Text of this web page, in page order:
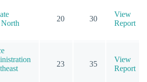
20 30
View
Report
23 35
View
Report